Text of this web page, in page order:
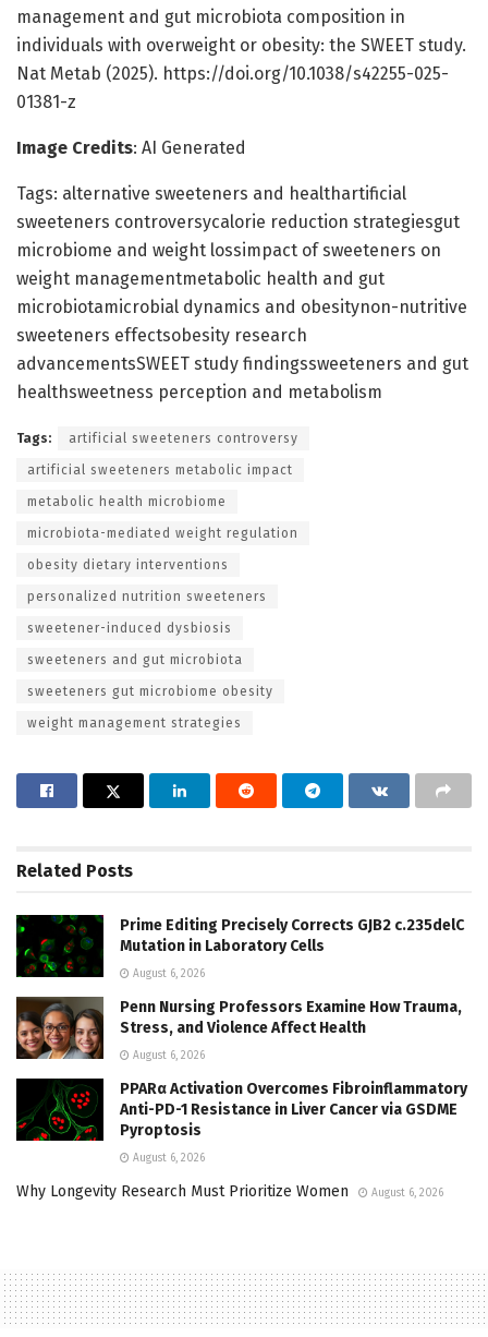
management and gut microbiota composition in
individuals with overweight or obesity: the SWEET study.
Nat Metab (2025). https://doi.org/10.1038/s42255-025-
01381-z
Image Credits: AI Generated
Tags: alternative sweeteners and healthartificial
sweeteners controversycalorie reduction strategiesgut
microbiome and weight lossimpact of sweeteners on
weight managementmetabolic health and gut
microbiotamicrobial dynamics and obesitynon-nutritive
sweeteners effectsobesity research
advancementsSWEET study findingssweeteners and gut
healthsweetness perception and metabolism
Tags: artificial sweeteners controversy
artificial sweeteners metabolic impact
metabolic health microbiome
microbiota-mediated weight regulation
obesity dietary interventions
personalized nutrition sweeteners
sweetener-induced dysbiosis
sweeteners and gut microbiota
sweeteners gut microbiome obesity
weight management strategies
Related Posts
Prime Editing Precisely Corrects GJB2 c.235delC
Mutation in Laboratory Cells
August 6, 2026
Penn Nursing Professors Examine How Trauma,
Stress, and Violence Affect Health
August 6, 2026
PPARα Activation Overcomes Fibroinflammatory
Anti-PD-1 Resistance in Liver Cancer via GSDME
Pyroptosis
August 6, 2026
Why Longevity Research Must Prioritize Women August 6, 2026